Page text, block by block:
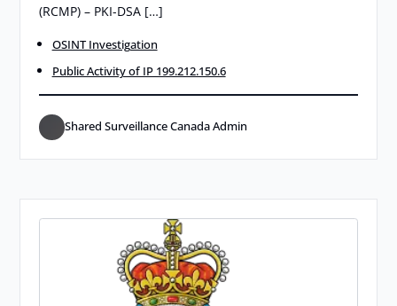
(RCMP) – PKI-DSA […]
OSINT Investigation
Public Activity of IP 199.212.150.6
Shared Surveillance Canada Admin